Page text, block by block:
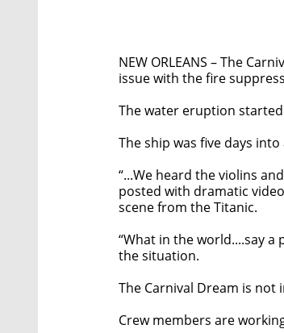
NEW ORLEANS – The
issue with the fire
The water eruption
The ship was five days
“...We heard the violins
posted with dramatic
scene from the Titanic.
“What in the world....say
the situation.
The Carnival Dream is not
Crew members are